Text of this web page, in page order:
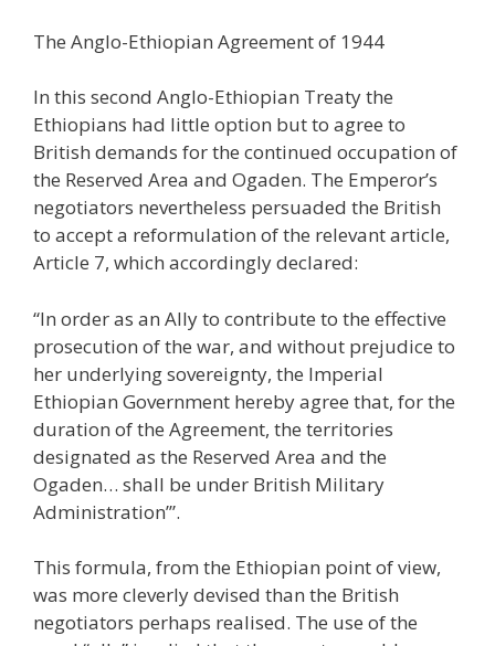
The Anglo-Ethiopian Agreement of 1944
In this second Anglo-Ethiopian Treaty the
Ethiopians had little option but to agree to
British demands for the continued occupation of
the Reserved Area and Ogaden. The Emperor’s
negotiators nevertheless persuaded the British
to accept a reformulation of the relevant article,
Article 7, which accordingly declared:
“In order as an Ally to contribute to the effective
prosecution of the war, and without prejudice to
her underlying sovereignty, the Imperial
Ethiopian Government hereby agree that, for the
duration of the Agreement, the territories
designated as the Reserved Area and the
Ogaden… shall be under British Military
Administration’”.
This formula, from the Ethiopian point of view,
was more cleverly devised than the British
negotiators perhaps realised. The use of the